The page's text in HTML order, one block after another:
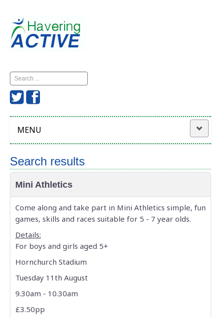
Search
...
MENU
Havering Active
News
Calendar
Venues
Active Champion
Search results
Mini Athletics
Come along and take part in Mini Athletics simple, fun
games, skills and races suitable for 5 - 7 year olds.
Details:
For boys and girls aged 5+
Hornchurch Stadium
Tuesday 11th August
9.30am - 10.30am
£3.50pp